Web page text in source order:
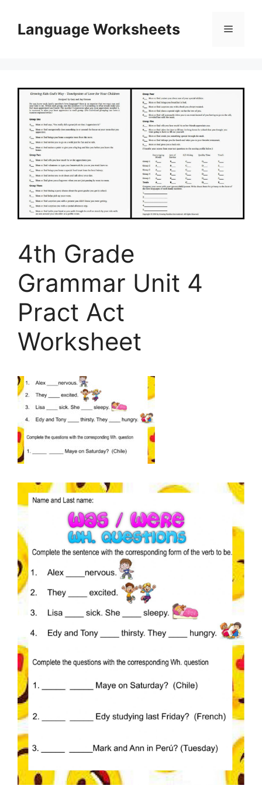
contentLanguage Worksheets Menu
4th Grade
Grammar Unit 4
Pract Act
Worksheet